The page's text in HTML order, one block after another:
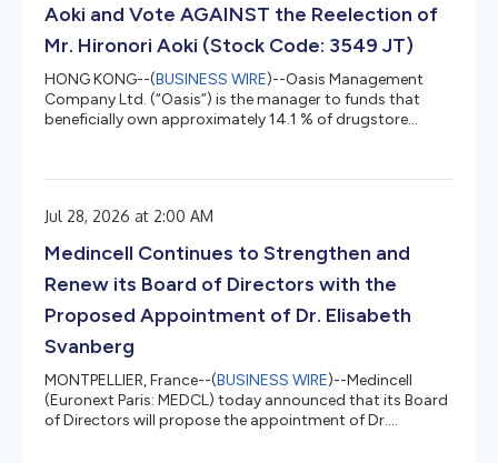
Aoki and Vote AGAINST the Reelection of
Mr. Hironori Aoki (Stock Code: 3549 JT)
HONG KONG--(BUSINESS WIRE)--Oasis Management
Company Ltd. (“Oasis”) is the manager to funds that
beneficially own approximately 14.1 % of drugstore
adopted the Japan FSA’s “Principles for Responsible
Code) and, in line with those principles, Oasis monitors
term shareholder of Aok...
Jul 28, 2026 at 2:00 AM
Medincell Continues to Strengthen and
Renew its Board of Directors with the
Proposed Appointment of Dr. Elisabeth
Svanberg
MONTPELLIER, France--(BUSINESS WIRE)--Medincell
(Euronext Paris: MEDCL) today announced that its Board
of Directors will propose the appointment of Dr.